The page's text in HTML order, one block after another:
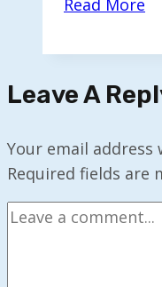
Read More
—
Leave A
Your email
Required fields are